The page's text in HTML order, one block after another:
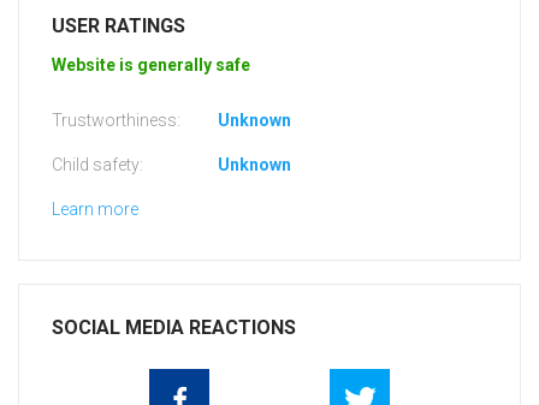
USER RATINGS
Website is generally safe
Trustworthiness: Unknown
Child safety: Unknown
Learn more
SOCIAL MEDIA REACTIONS